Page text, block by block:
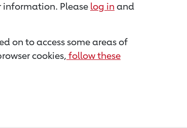
Please log in and
on to access some areas of
cookies, follow these